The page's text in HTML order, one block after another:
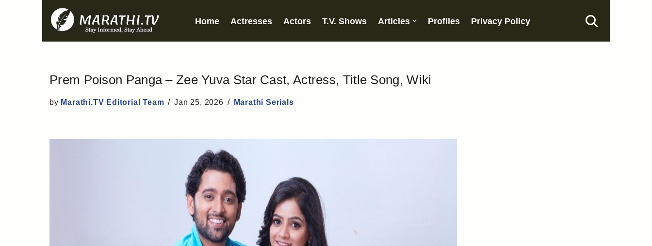
Home Actresses Actors T.V. Shows Articles Profiles Privacy Policy
Prem Poison Panga – Zee Yuva Star Cast, Actress, Title Song, Wiki
by Marathi.TV Editorial Team Jan 25, 2026 Marathi Serials